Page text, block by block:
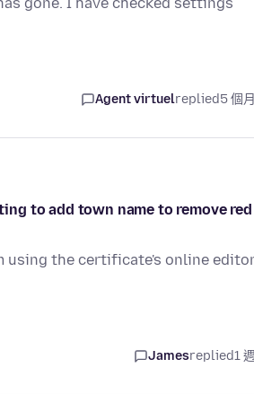
gone. I have checked settings
Agent virtuelreplied5 個
to add town name to remove red
using the certificate's online
Jamesreplied1